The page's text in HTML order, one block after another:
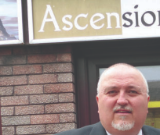
Contact
Search companies